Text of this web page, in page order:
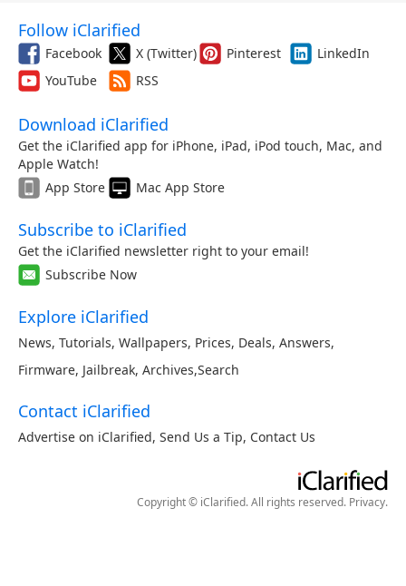
Follow iClarified
Facebook X (Twitter) Pinterest
LinkedIn
YouTube
RSS
Download iClarified
Get the iClarified app for iPhone, iPad, iPod touch, Mac, and
Apple Watch!
App Store
Mac App Store
Subscribe to iClarified
Get the iClarified newsletter right to your email!
Subscribe Now
Explore iClarified
News, Tutorials, Wallpapers, Prices, Deals, Answers,
Firmware, Jailbreak, Archives,Search
Contact iClarified
Advertise on iClarified, Send Us a Tip, Contact Us
Copyright © iClarified. All rights reserved. Privacy.